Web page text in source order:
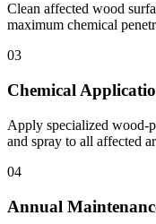
Clean affected wood
maximum chemical
03
Chemical
Apply specialized wood-
and spray to all affected
04
Annual